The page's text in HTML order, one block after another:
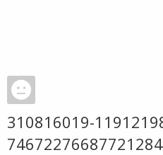
310816019-